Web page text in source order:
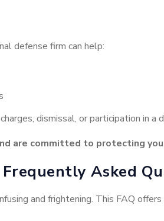
defense firm can help:
dismissal, or participation in a
are committed to protecting
Asked
and frightening. This FAQ